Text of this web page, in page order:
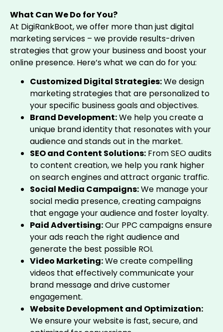
What Can We Do for You?
At DigiRankBoot, we offer more than just digital
marketing services – we provide results-driven
strategies that grow your business and boost your
online presence. Here’s what we can do for you:
Customized Digital Strategies:We design
marketing strategies that are personalized to
your specific business goals and objectives.
Brand Development:We help you create a
unique brand identity that resonates with your
audience and stands out in the market.
SEO and Content Solutions: From SEO audits
to content creation, we help you rank higher
on search engines and attract organic traffic.
Social Media Campaigns:We manage your
social media presence, creating campaigns
that engage your audience and foster loyalty.
Paid Advertising:Our PPC campaigns ensure
your ads reach the right audience and
generate the best possible ROI.
Video Marketing:We create compelling
videos that effectively communicate your
brand message and drive customer
engagement.
Website Development and Optimization:
We ensure your website is fast, secure, and